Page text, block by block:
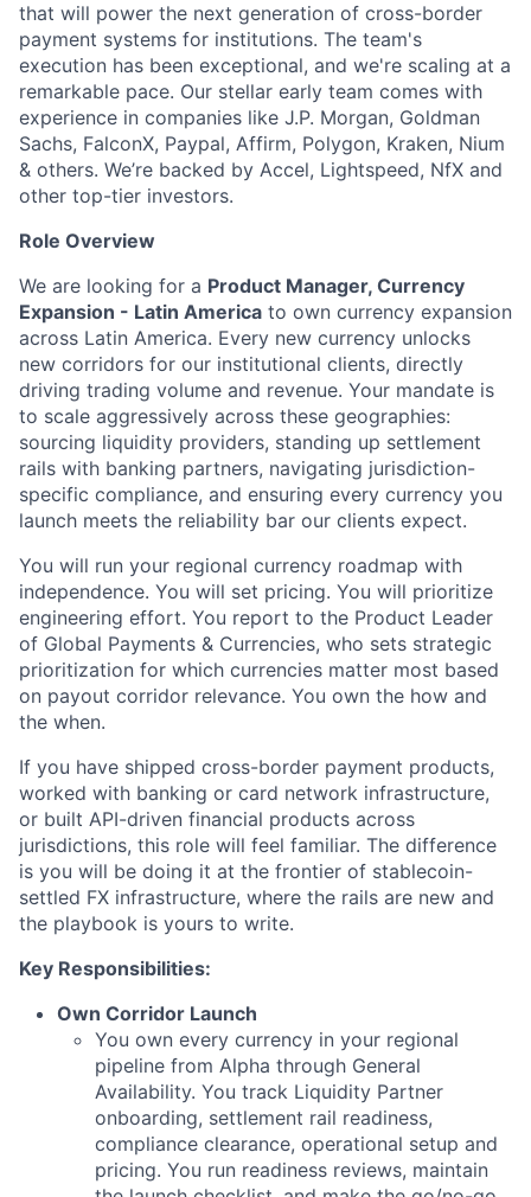
that will power the next generation of cross-border
payment systems for institutions. The team's
execution has been exceptional, and we're scaling at a
remarkable pace. Our stellar early team comes with
experience in companies like J.P. Morgan, Goldman
Sachs, FalconX, Paypal, Affirm, Polygon, Kraken, Nium
& others. We’re backed by Accel, Lightspeed, NfX and
other top-tier investors.
Role Overview
We are looking for a Product Manager, Currency
Expansion - Latin America to own currency expansion
across Latin America. Every new currency unlocks
new corridors for our institutional clients, directly
driving trading volume and revenue. Your mandate is
to scale aggressively across these geographies:
sourcing liquidity providers, standing up settlement
rails with banking partners, navigating jurisdiction-
specific compliance, and ensuring every currency you
launch meets the reliability bar our clients expect.
You will run your regional currency roadmap with
independence. You will set pricing. You will prioritize
engineering effort. You report to the Product Leader
of Global Payments & Currencies, who sets strategic
prioritization for which currencies matter most based
on payout corridor relevance. You own the how and
the when.
If you have shipped cross-border payment products,
worked with banking or card network infrastructure,
or built API-driven financial products across
jurisdictions, this role will feel familiar. The difference
is you will be doing it at the frontier of stablecoin-
settled FX infrastructure, where the rails are new and
the playbook is yours to write.
Key Responsibilities:
Own Corridor Launch
You own every currency in your regional
pipeline from Alpha through General
Availability. You track Liquidity Partner
onboarding, settlement rail readiness,
compliance clearance, operational setup and
pricing. You run readiness reviews, maintain